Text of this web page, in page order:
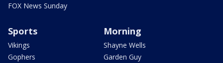
FOX News Sunday
Sports
Vikings
Gophers
Morning
Shayne Wells
Garden Guy